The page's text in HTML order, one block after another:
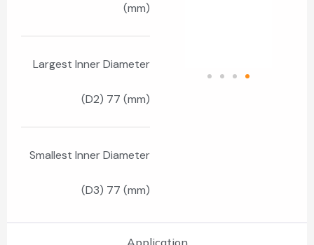
(mm)
Largest Inner Diameter
(D2) 77 (mm)
Smallest Inner Diameter
(D3) 77 (mm)